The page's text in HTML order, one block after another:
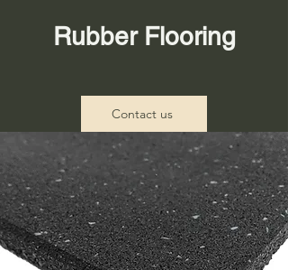
Rubber Flooring
Contact us